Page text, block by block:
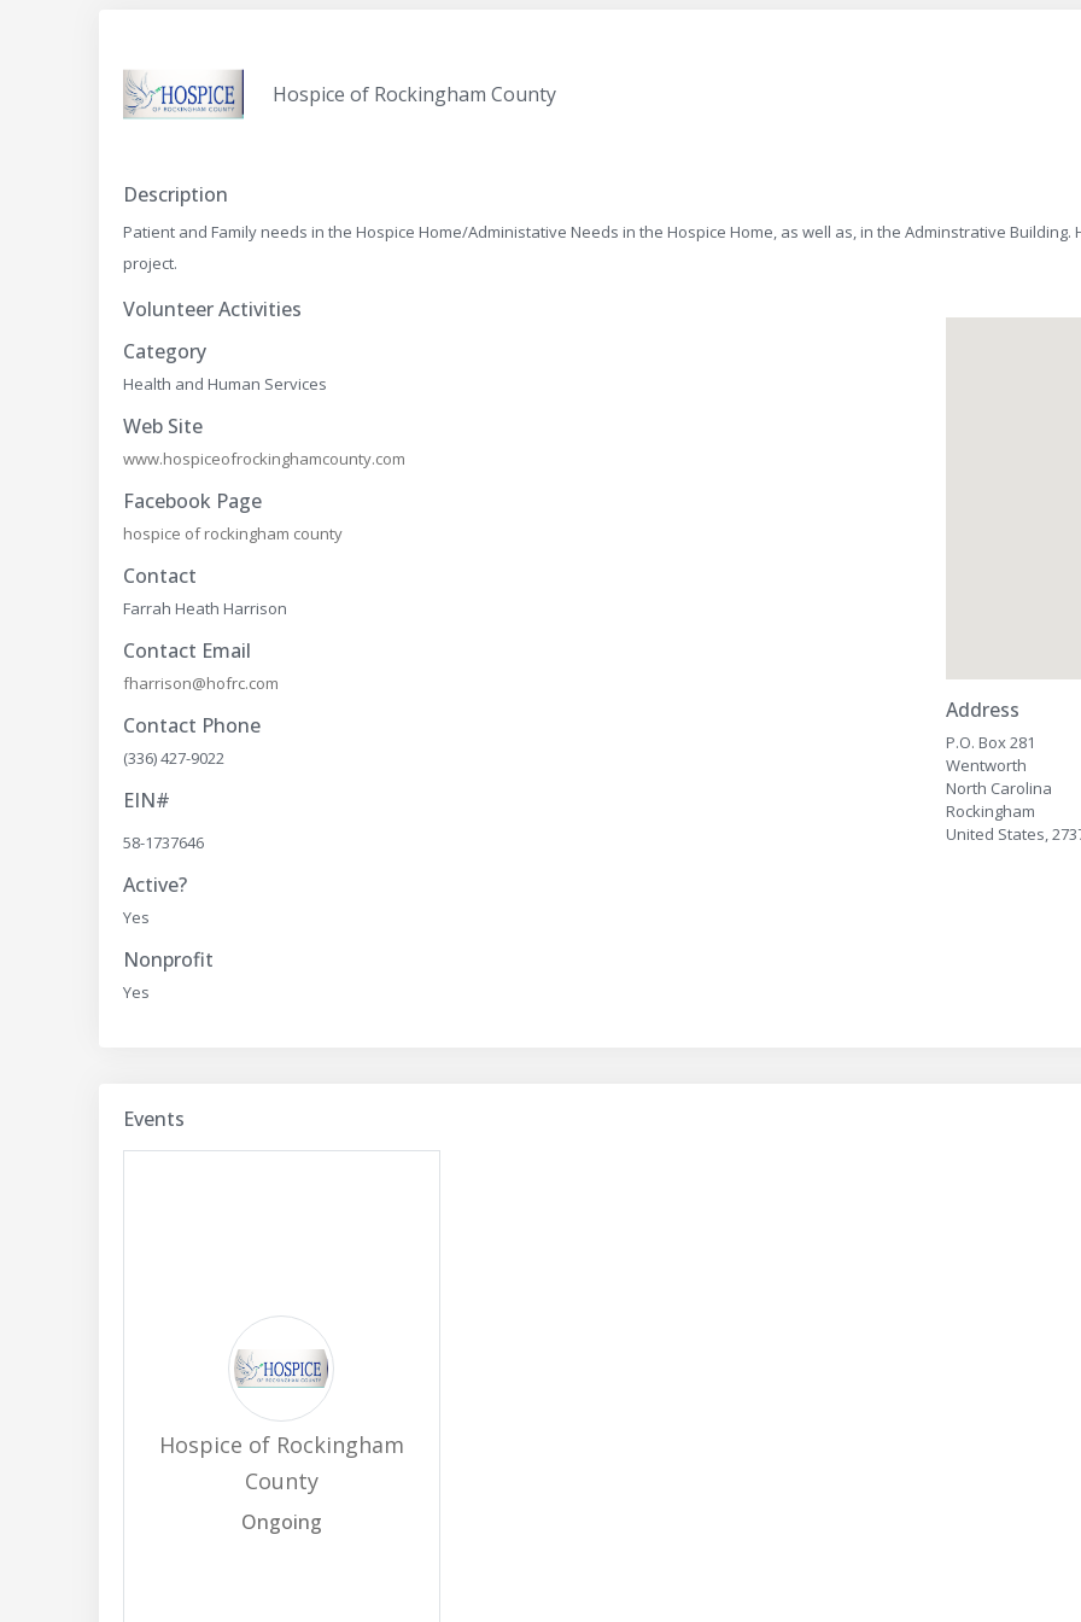
Hospice of Rockingham County
Description
Patient and Family needs in the Hospice Home/Administative Needs in the Hospice Home, as well as, in the Adminstrative
project.
Volunteer Activities
Category
Health and Human Services
Web Site
www.hospiceofrockinghamcounty.com
Facebook Page
hospice of rockingham county
Contact
Farrah Heath Harrison
Contact Email
fharrison@hofrc.com
Contact Phone
(336) 427-9022
EIN#
58-1737646
Active?
Yes
Nonprofit
Yes
Address
P.O. Box 281
Wentworth
North Carolina
Rockingham
United States,
Events
Hospice of Rockingham
County
Ongoing